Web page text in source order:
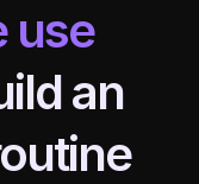
use
an